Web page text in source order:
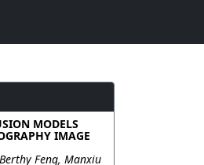
MODELS
IMAGE
Feng, Manxiu